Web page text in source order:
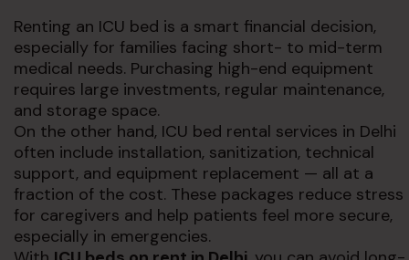
Renting an ICU bed is a smart financial decision,
especially for families facing short- to mid-term
medical needs. Purchasing high-end equipment
requires large investments, regular maintenance,
and storage space.
On the other hand, ICU bed rental services in Delhi
often include installation, sanitization, technical
support, and equipment replacement — all at a
fraction of the cost. These packages reduce stress
for caregivers and help patients feel more secure,
especially in emergencies.